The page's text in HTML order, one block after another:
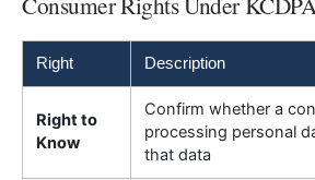
Right Description
Right to
Know
Confirm whether a
processing personal
that data